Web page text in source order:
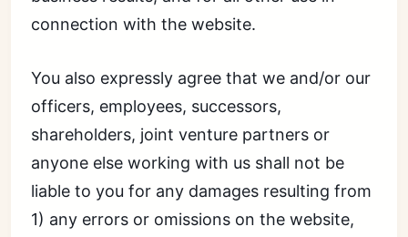
connection with the website.
You also expressly agree that we and/or our
officers, employees, successors,
shareholders, joint venture partners or
anyone else working with us shall not be
liable to you for any damages resulting from
1) any errors or omissions on the website,